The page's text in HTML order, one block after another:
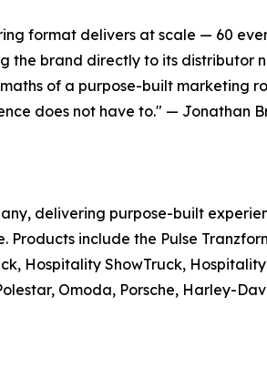
format delivers at scale — 60
brand directly to its distributor
of a purpose-built marketing
does not have to." — Jonathan
delivering purpose-built
include the Pulse
Hospitality ShowTruck,
Omoda, Porsche, Harley-